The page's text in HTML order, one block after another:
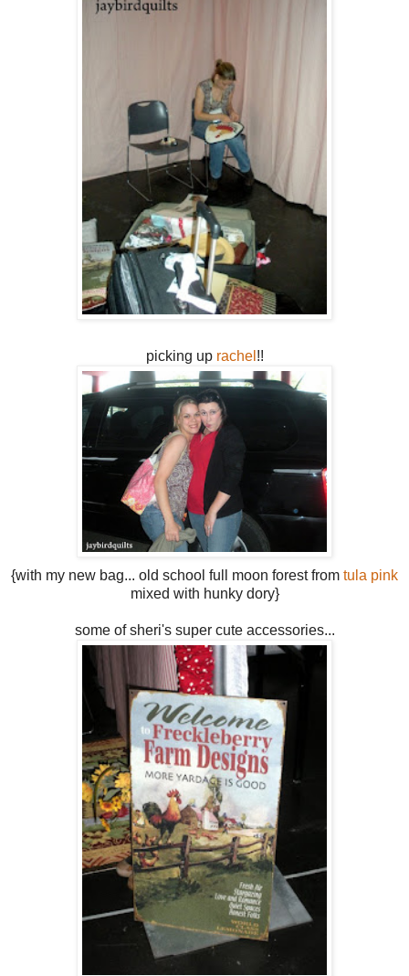
picking up rachel !!
{with my new bag... old school full moon forest from tula pink
mixed with hunky dory}
some of sheri's super cute accessories...